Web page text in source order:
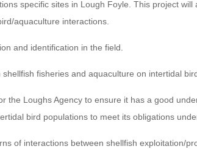
specific sites in Lough Foyle. This project
aquaculture interactions.
and identification in the field.
fisheries and aquaculture on intertidal
the Loughs Agency to ensure it has a good
bird populations to meet its obligations
of interactions between shellfish exploitation/